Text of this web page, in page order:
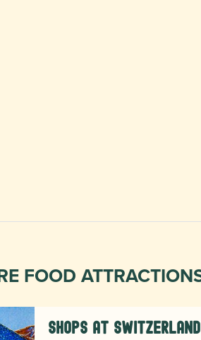
FOOD
Shops at